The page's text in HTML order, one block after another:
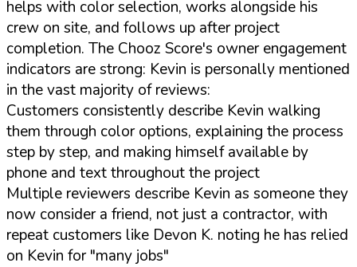
helps with color selection, works alongside his
crew on site, and follows up after project
completion. The Chooz Score's owner engagement
indicators are strong: Kevin is personally mentioned
in the vast majority of reviews:
Customers consistently describe Kevin walking
them through color options, explaining the process
step by step, and making himself available by
phone and text throughout the project
Multiple reviewers describe Kevin as someone they
now consider a friend, not just a contractor, with
repeat customers like Devon K. noting he has relied
on Kevin for "many jobs"